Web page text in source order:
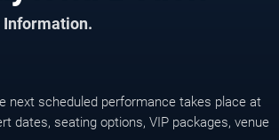
Information.
next scheduled performance takes place at
dates, seating options, VIP packages, venue